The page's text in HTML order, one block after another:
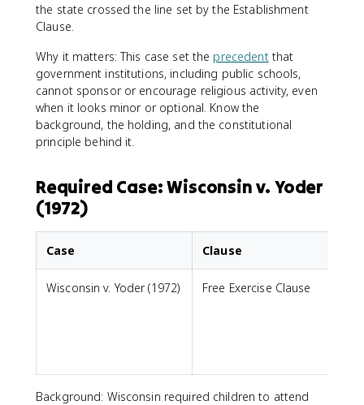
the state crossed the line set by the Establishment
Clause.
Why it matters: This case set the precedentthat
government institutions, including public schools,
cannot sponsor or encourage religious activity, even
when it looks minor or optional. Know the
background, the holding, and the constitutional
principle behind it.
Required Case: Wisconsin v. Yoder
(1972)
Case Clause
Wisconsin v. Yoder (1972) Free Exercise Clause
Background: Wisconsin required children to attend